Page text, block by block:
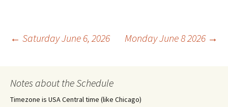
Post
navigation
← Saturday June 6, 2026 Monday June 8 2026 →
Notes about the Schedule
Timezone is USA Central time (like Chicago)